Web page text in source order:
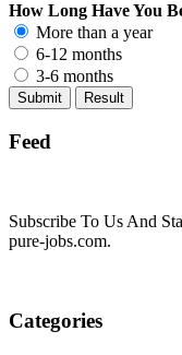
How Long Have You
More than a year
6-12 months
3-6 months
Feed
Subscribe To Us And
pure-jobs.com.
Categories